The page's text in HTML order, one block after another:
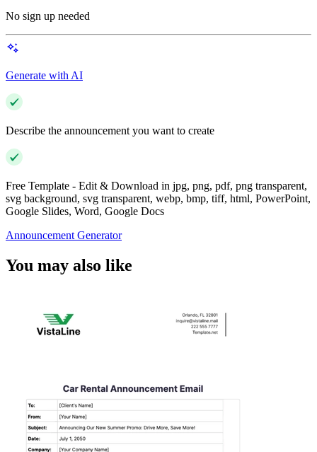
No sign up needed
Generate with AI
Describe the announcement you want to create
Free Template - Edit & Download in jpg, png, pdf, png transparent,
svg background, svg transparent, webp, bmp, tiff, html, PowerPoint,
Google Slides, Word, Google Docs
Announcement Generator
You may also like